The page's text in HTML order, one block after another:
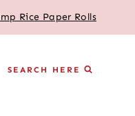
Rice Paper Rolls
SEARCH HERE